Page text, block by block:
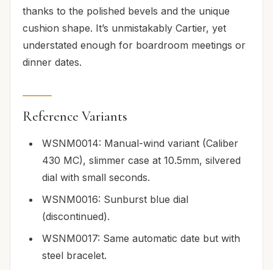
thanks to the polished bevels and the unique
cushion shape. It’s unmistakably Cartier, yet
understated enough for boardroom meetings or
dinner dates.
Reference Variants
WSNM0014: Manual-wind variant (Caliber
430 MC), slimmer case at 10.5mm, silvered
dial with small seconds.
WSNM0016: Sunburst blue dial
(discontinued).
WSNM0017: Same automatic date but with
steel bracelet.